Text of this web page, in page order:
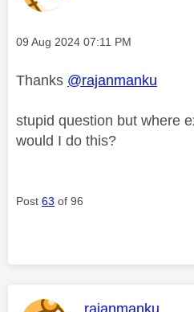
Message posted on
‎09 Aug 2024 07:11 PM
Thanks @rajanmanku
stupid question but where
would I do this?
Post 63 of 96
This message
rajanmanku